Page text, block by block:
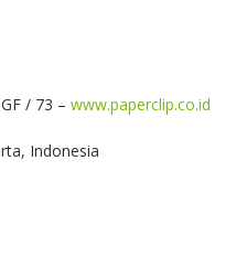
/ 73 – www.paperclip.co.id
Indonesia